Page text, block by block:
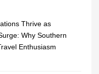
Thrive as
Why Southern
Enthusiasm